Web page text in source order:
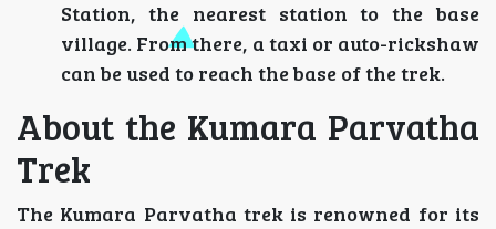
Station, the nearest station to the base
village. From there, a taxi or auto-rickshaw
can be used to reach the base of the trek.
About the Kumara Parvatha
Trek
The Kumara Parvatha trek is renowned for its